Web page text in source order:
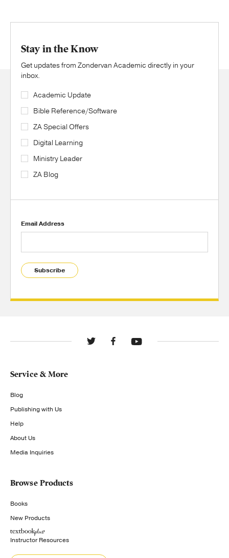
Stay in the Know
Get updates from Zondervan Academic directly in your
inbox.
Academic Update
Bible Reference/Software
ZA Special Offers
Digital Learning
Ministry Leader
ZA Blog
Email Address
Subscribe
Service & More
Blog
Publishing with Us
Help
About Us
Media Inquiries
Browse Products
Books
New Products
Instructor Resources